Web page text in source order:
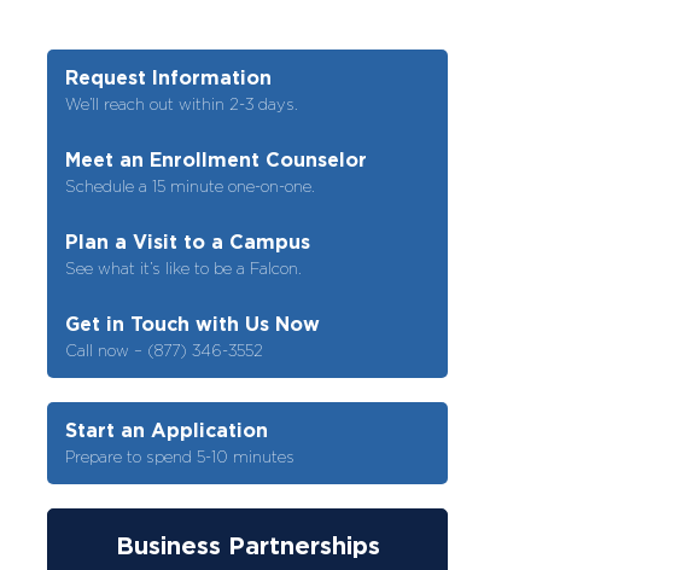
Request Information
We’ll reach out within 2-3 days.
Meet an Enrollment Counselor
Schedule a 15 minute one-on-one.
Plan a Visit to a Campus
See what it’s like to be a Falcon.
Get in Touch with Us Now
Call now – (877) 346-3552
Start an Application
Prepare to spend 5-10 minutes
Business Partnerships